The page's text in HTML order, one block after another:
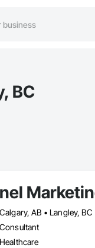
BC
Calgary, AB • Langley, BC
Consultant
Healthcare